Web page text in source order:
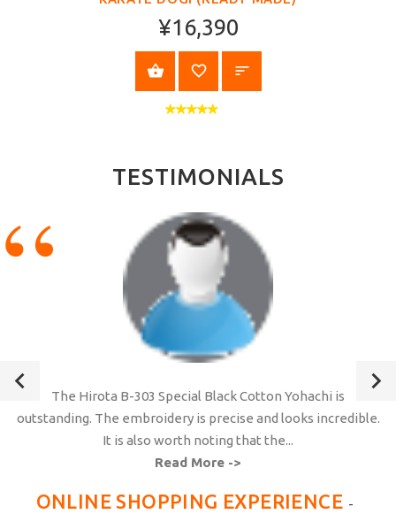
¥16,390
SELECT OPTIONS
TESTIMONIALS
The Hirota B-303 Special Black Cotton Yohachi is
outstanding. The embroidery is precise and looks incredible.
It is also worth noting that the...
Read More ->
ONLINE SHOPPING EXPERIENCE -